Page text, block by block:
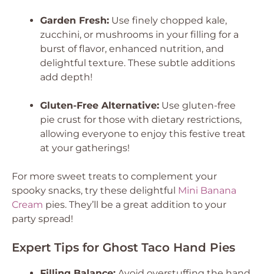
Garden Fresh: Use finely chopped kale,
zucchini, or mushrooms in your filling for a
burst of flavor, enhanced nutrition, and
delightful texture. These subtle additions
add depth!
Gluten-Free Alternative: Use gluten-free
pie crust for those with dietary restrictions,
allowing everyone to enjoy this festive treat
at your gatherings!
For more sweet treats to complement your
spooky snacks, try these delightful Mini Banana
Cream pies. They’ll be a great addition to your
party spread!
Expert Tips for Ghost Taco Hand Pies